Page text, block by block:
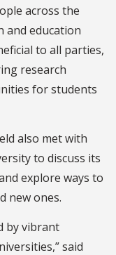
across the
and education
to all parties,
research
for students
also met with
to discuss its
explore ways to
new ones.
by vibrant
said